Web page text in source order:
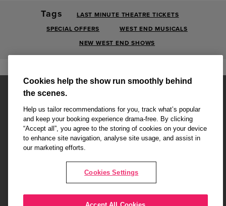
Tags
LAST MINUTE THEATRE TICKETS
SPECIAL OFFERS
WEST END MUSICALS
NEW WEST END SHOWS
Affiliate partner pages are powered by LOVEtheatre, award winning
West End Agency and official theatre ticket provider to shows across
Cookies help the show run smoothly behind
the scenes.
Help us tailor recommendations for you, track what’s popular
and keep your booking experience drama-free. By clicking
“Accept all”, you agree to the storing of cookies on your device
to enhance site navigation, analyse site usage, and assist in
our marketing efforts.
Cookies Settings